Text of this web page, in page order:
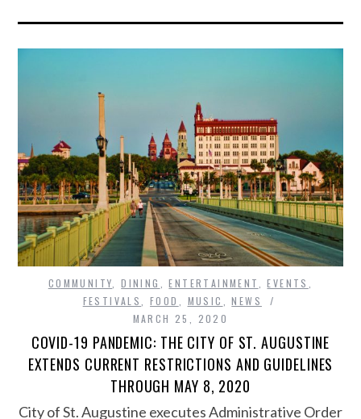
COMMUNITY ,DINING ,ENTERTAINMENT ,EVENTS
FESTIVALS
,FOOD MUSIC ,NEWS
MARCH 25, 2020
COVID-19 PANDEMIC: THE CITY OF ST. AUGUSTINE
EXTENDS CURRENT RESTRICTIONS AND GUIDELINES
THROUGH MAY 8, 2020
City of St. Augustine executes Administrative Order